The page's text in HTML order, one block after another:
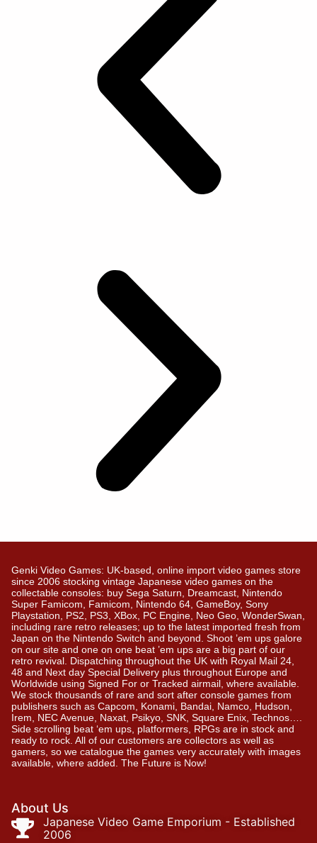
Genki Video Games: UK-based, online import video games store
since 2006 stocking vintage Japanese video games on the
collectable consoles: buy Sega Saturn, Dreamcast, Nintendo
Super Famicom, Famicom, Nintendo 64, GameBoy, Sony
Playstation, PS2, PS3, XBox, PC Engine, Neo Geo, WonderSwan,
including rare retro releases; up to the latest imported fresh from
Japan on the Nintendo Switch and beyond. Shoot ’em ups galore
on our site and one on one beat ’em ups are a big part of our
retro revival. Dispatching throughout the UK with Royal Mail 24,
48 and Next day Special Delivery plus throughout Europe and
Worldwide using Signed For or Tracked airmail, where available.
We stock thousands of rare and sort after console games from
publishers such as Capcom, Konami, Bandai, Namco, Hudson,
Irem, NEC Avenue, Naxat, Psikyo, SNK, Square Enix, Technos….
Side scrolling beat ‘em ups, platformers, RPGs are in stock and
ready to rock. All of our customers are collectors as well as
gamers, so we catalogue the games very accurately with images
available, where added. The Future is Now!
About Us
Japanese Video Game Emporium - Established
2006